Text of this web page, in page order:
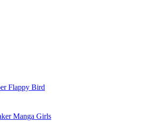
Flappy Bird
Manga Girls